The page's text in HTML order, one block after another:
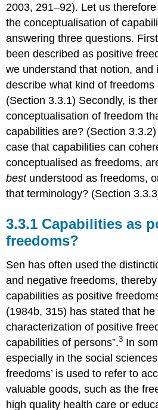
2003, 291–92). Let us
the conceptualisation of
answering three questions.
been described as positive
we understand that notion, and
describe what kind of
(Section 3.3.1) Secondly, is
conceptualisation of freedom
capabilities are? (Section
case that capabilities can
conceptualised as freedoms,
bestunderstood as freedoms,
that terminology? (Section
3.3.1 Capabilities as
freedoms?
Sen has often used the
and negative freedoms,
capabilities as positive
(1984b, 315) has stated that
characterization of positive
capabilities of persons”.3 In
especially in the social
freedoms’ is used to refer to
valuable goods, such as the
high quality health care or